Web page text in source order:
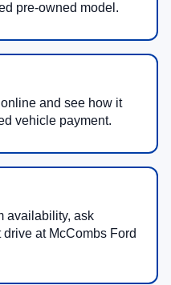
pre-owned model.
and see how it
vehicle payment.
availability, ask
at McCombs Ford